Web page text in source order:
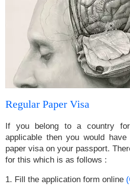
Regular Paper Visa
If you belong to a country
applicable then you would
paper visa on your passport.
for this which is as follows :
1. Fill the application form online